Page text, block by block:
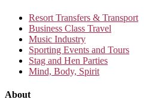
Resort Transfers & Transport
Business Class Travel
Music Industry
Sporting Events and Tours
Stag and Hen Parties
Mind, Body, Spirit
About